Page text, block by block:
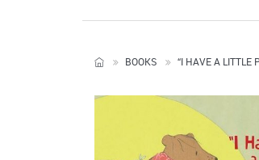
BOOKS “I HAVE A LITTLE